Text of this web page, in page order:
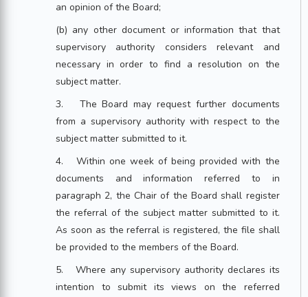
an opinion of the Board;
(b) any other document or information that that
supervisory authority considers relevant and
necessary in order to find a resolution on the
subject matter.
3. The Board may request further documents
from a supervisory authority with respect to the
subject matter submitted to it.
4. Within one week of being provided with the
documents and information referred to in
paragraph 2, the Chair of the Board shall register
the referral of the subject matter submitted to it.
As soon as the referral is registered, the file shall
be provided to the members of the Board.
5. Where any supervisory authority declares its
intention to submit its views on the referred